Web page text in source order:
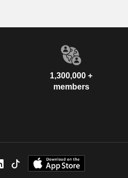
1,300,000 +
members